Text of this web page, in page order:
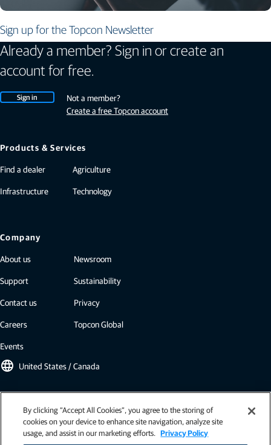
Sign up for the Topcon Newsletter
Already a member? Sign in or create an
account for free.
Sign in
Not a member?
Create a free Topcon account
Products & Services
Find a dealer
Infrastructure
Agriculture
Technology
Company
About us
Support
Contact us
Careers
Events
Newsroom
Sustainability
Privacy
Topcon Global
language United States / Canada
Our newsletters include the latest from Topcon: case studies, industry
insights, press releases, and more.
By clicking “Accept All Cookies”, you agree to the storing of
cookies on your device to enhance site navigation, analyze site
usage, and assist in our marketing efforts. Privacy Policy